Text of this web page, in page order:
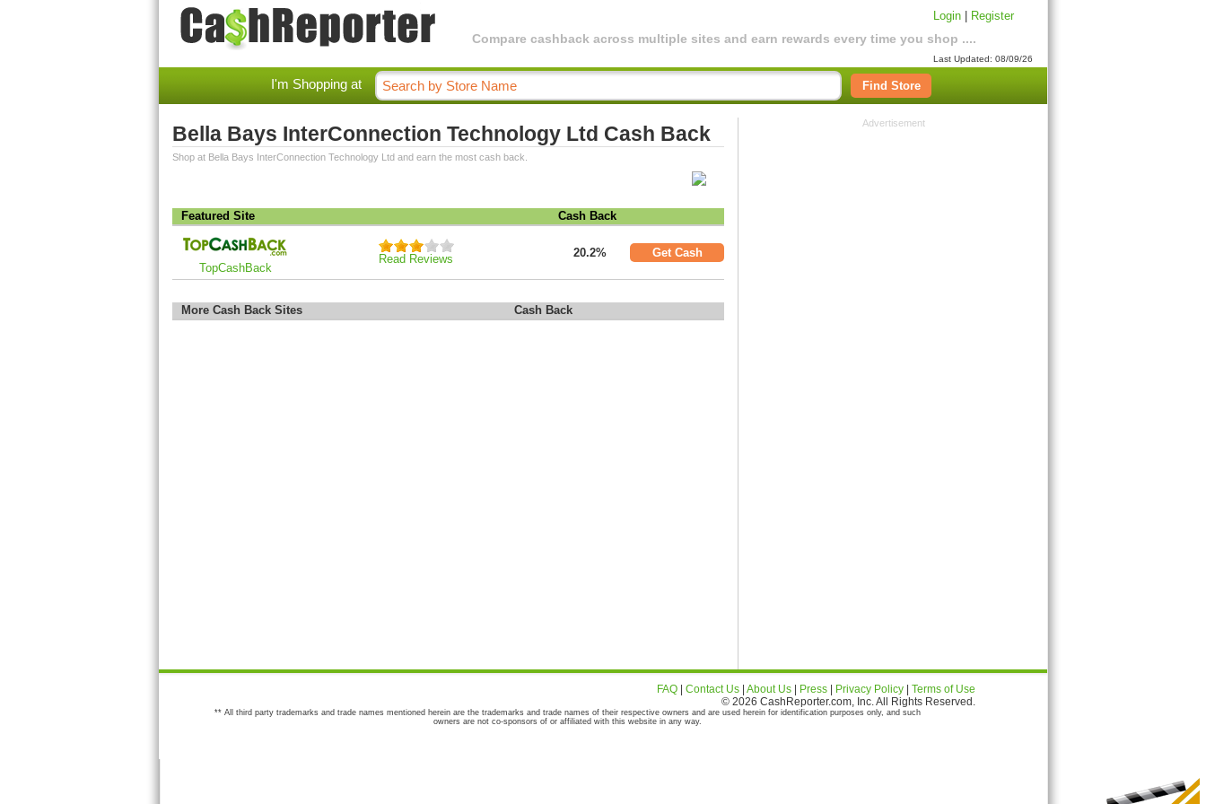
Compare cashback across multiple sites and earn rewards every time you shop ....
Login Register
Last Updated: 08/09/26
I'm Shopping at Find Store
Bella Bays InterConnection Technology Ltd Cash Back
Shop at Bella Bays InterConnection Technology Ltd and earn the most cash back.
Featured Site Cash Back
TopCashBack
Read Reviews 20.2% Get Cash
More Cash Back Sites Cash Back
Advertisement
FAQ Contact Us About Us Press Privacy Policy
Terms of Use
© 2026 CashReporter.com, Inc. All Rights Reserved.
** All third party trademarks and trade names mentioned herein are the trademarks and trade names of their respective owners and are used herein for identification purposes only, and such
owners are not co-sponsors of or affiliated with this website in any way.